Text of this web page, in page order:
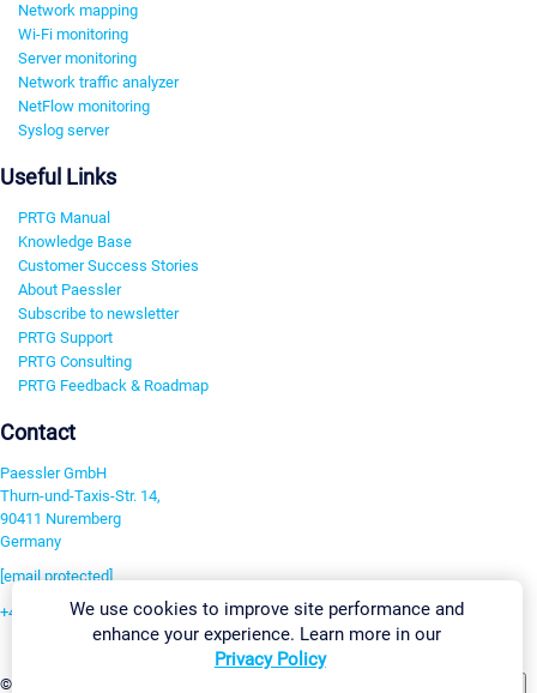
Network mapping
Wi-Fi monitoring
Server monitoring
Network traffic analyzer
NetFlow monitoring
Syslog server
Useful Links
PRTG Manual
Knowledge Base
Customer Success Stories
About Paessler
Subscribe to newsletter
PRTG Support
PRTG Consulting
PRTG Feedback & Roadmap
Contact
Paessler GmbH
Thurn-und-Taxis-Str. 14,
90411 Nuremberg
Germany
[email protected]
+49 911 93775-0
©2026 Paessler GmbH
We use cookies to improve site performance and
enhance your experience. Learn more in our
Privacy Policy